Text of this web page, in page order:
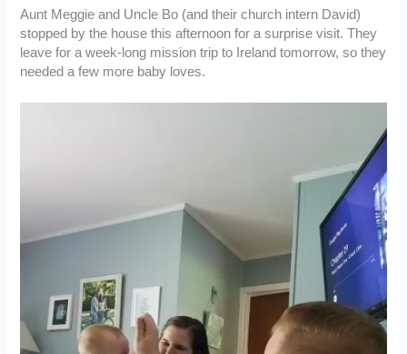
Aunt Meggie and Uncle Bo (and their church intern David)
stopped by the house this afternoon for a surprise visit. They
leave for a week-long mission trip to Ireland tomorrow, so they
needed a few more baby loves.